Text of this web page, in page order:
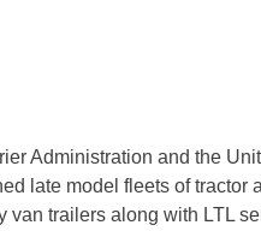
Administration and the
late model fleets of
trailers along with LTL